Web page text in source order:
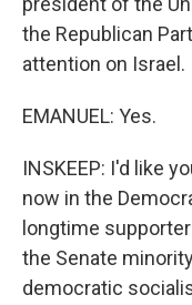
the Republican
attention on Israel.
EMANUEL: Yes.
INSKEEP: I'd like
now in the
longtime
the Senate
democratic